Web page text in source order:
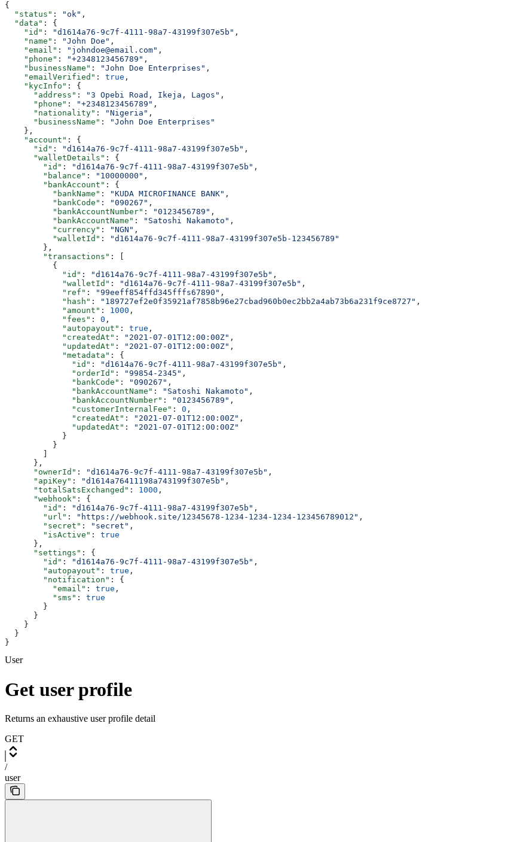
{
  "status"
: "ok" ,
  "data"
: {
    "id"
: "d1614a76-9c7f-4111-98a7-43199f307e5b" ,
    "name"
: "John Doe" ,
    "email"
: "johndoe@email.com" ,
    "phone"
: "+2348123456789" ,
    "businessName"
: "John Doe Enterprises" ,
    "emailVerified"
: true ,
    "kycInfo"
: {
      "address"
: "3 Opebi Road, Ikeja, Lagos" ,
      "phone"
: "+2348123456789" ,
      "nationality"
: "Nigeria" ,
      "businessName"
:
"John Doe Enterprises"
    },
    "account"
: {
      "id"
: "d1614a76-9c7f-4111-98a7-43199f307e5b" ,
      "walletDetails"
: {
        "id"
: "d1614a76-9c7f-4111-98a7-43199f307e5b" ,
        "balance"
: "10000000" ,
        "bankAccount"
: {
          "bankName"
: "KUDA MICROFINANCE BANK" ,
          "bankCode"
: "090267" ,
          "bankAccountNumber"
: "0123456789" ,
          "bankAccountName"
: "Satoshi Nakamoto" ,
          "currency"
: "NGN" ,
          "walletId"
:
"d1614a76-9c7f-4111-98a7-43199f307e5b-123456789"
        },
        "transactions"
: [
          {
            "id"
: "d1614a76-9c7f-4111-98a7-43199f307e5b" ,
            "walletId"
: "d1614a76-9c7f-4111-98a7-43199f307e5b" ,
            "ref"
: "99eeff854ffd345fffs67890" ,
            "hash"
: "189727ef2e0f35921af7858b96e27cbad960b0ec2bb2a4ab73b6a231f9ce8727" ,
            "amount"
: 1000 ,
            "fees"
: 0 ,
            "autopayout"
: true ,
            "createdAt"
: "2021-07-01T12:00:00Z" ,
            "updatedAt"
: "2021-07-01T12:00:00Z" ,
            "metadata"
: {
              "id"
: "d1614a76-9c7f-4111-98a7-43199f307e5b" ,
              "orderId"
: "99854-2345" ,
              "bankCode"
: "090267" ,
              "bankAccountName"
: "Satoshi Nakamoto" ,
              "bankAccountNumber"
: "0123456789" ,
              "customerInternalFee"
: 0 ,
              "createdAt"
: "2021-07-01T12:00:00Z" ,
              "updatedAt"
:
"2021-07-01T12:00:00Z"
            }
          }
      },
      "ownerId"
: "d1614a76-9c7f-4111-98a7-43199f307e5b" ,
      "apiKey"
: "d1614a76411198a743199f307e5b" ,
      "totalSatsExchanged"
: 1000 ,
      "webhook"
: {
        "id"
: "d1614a76-9c7f-4111-98a7-43199f307e5b" ,
        "url"
: "https://webhook.site/12345678-1234-1234-1234-123456789012" ,
        "secret"
: "secret" ,
        "isActive"
: true
      },
      "settings"
: {
        "id"
: "d1614a76-9c7f-4111-98a7-43199f307e5b" ,
        "autopayout"
: true ,
        "notification"
: {
          "email"
: true ,
          "sms"
: true
        }
      }
    }
  }
}
User
Get user profile
Returns an exhaustive user profile detail
GET
/
user